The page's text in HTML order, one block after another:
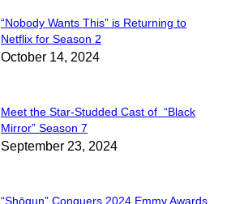
Section
Heading
“Nobody Wants This” is Returning to
Netflix for Season 2
October 14, 2024
Section
Heading
Meet the Star-Studded Cast of “Black
Mirror” Season 7
September 23, 2024
“Shōgun” Conquers 2024 Emmy Awards